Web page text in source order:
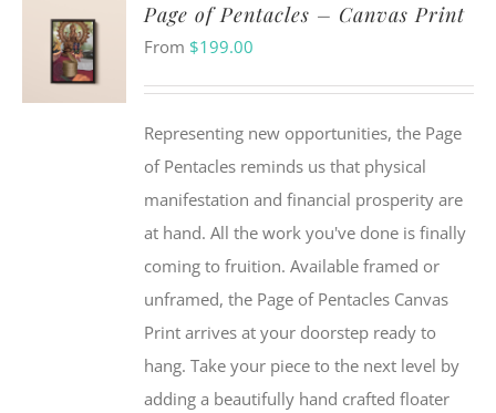
SELECT
OPTIONS
THIS
PRODUCT
HAS
Page of Pentacles – Canvas Print
From $199.00
Representing new opportunities, the Page
of Pentacles reminds us that physical
manifestation and financial prosperity are
at hand. All the work you've done is finally
coming to fruition. Available framed or
unframed, the Page of Pentacles Canvas
Print arrives at your doorstep ready to
hang. Take your piece to the next level by
adding a beautifully hand crafted floater